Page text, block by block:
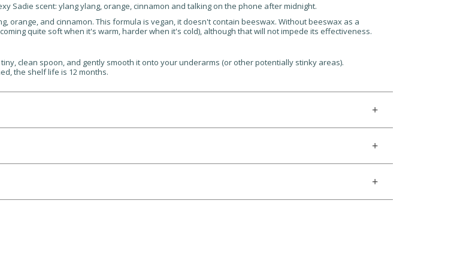
Sadie scent: ylang ylang, orange, cinnamon and talking on the phone after midnight.
orange, and cinnamon. This formula is vegan, it doesn't contain beeswax. Without beeswax as a
quite soft when it's warm, harder when it's cold), although that will not impede its effectiveness.
clean spoon, and gently smooth it onto your underarms (or other potentially stinky areas).
the shelf life is 12 months.